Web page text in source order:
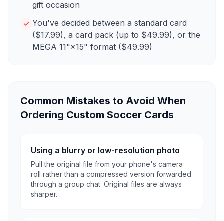
gift occasion
You've decided between a standard card
($17.99), a card pack (up to $49.99), or the
MEGA 11"×15" format ($49.99)
Common Mistakes to Avoid When
Ordering Custom Soccer Cards
Using a blurry or low-resolution photo
Pull the original file from your phone's camera
roll rather than a compressed version forwarded
through a group chat. Original files are always
sharper.